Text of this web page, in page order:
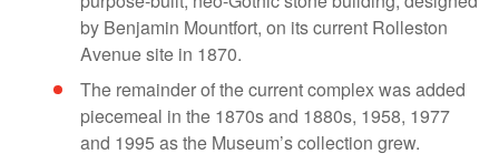
by Benjamin Mountfort, on its current Rolleston
Avenue site in 1870.
The remainder of the current complex was added
piecemeal in the 1870s and 1880s, 1958, 1977
and 1995 as the Museum’s collection grew.